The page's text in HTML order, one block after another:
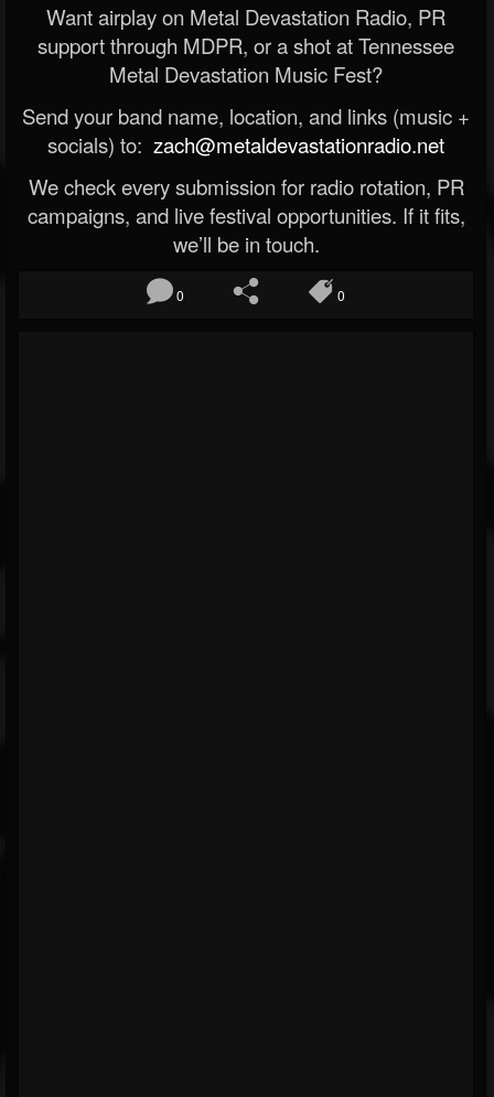
Want airplay on Metal Devastation Radio, PR
support through MDPR, or a shot at Tennessee
Metal Devastation Music Fest?
Send your band name, location, and links (music +
socials) to: zach@metaldevastationradio.net
We check every submission for radio rotation, PR
campaigns, and live festival opportunities. If it fits,
we’ll be in touch.
0 0